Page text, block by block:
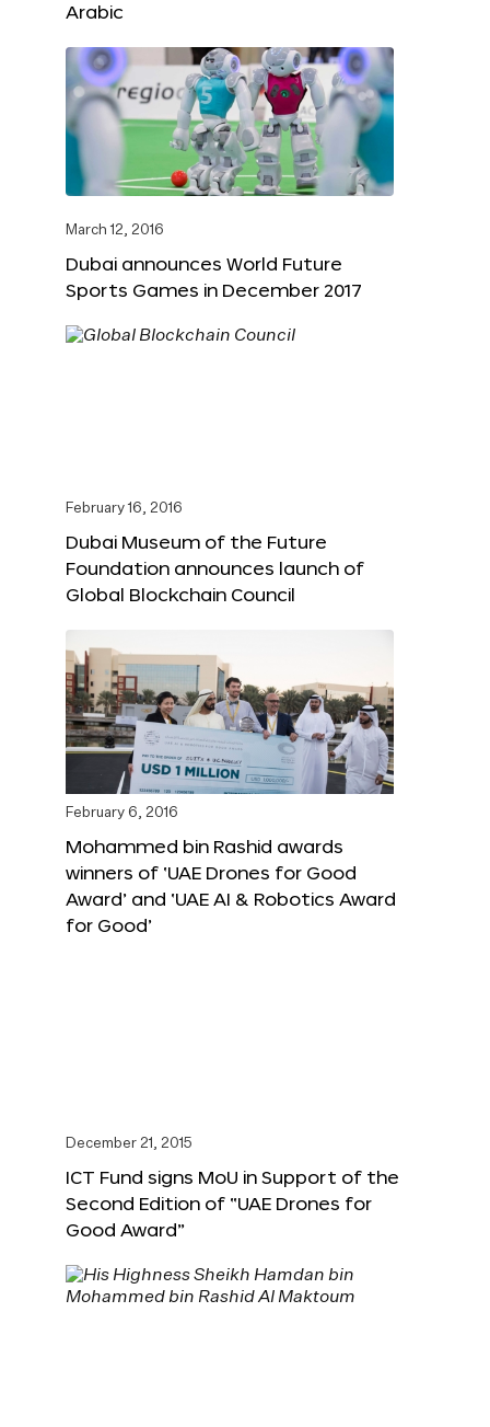
Arabic
March 12, 2016
Dubai announces World Future
Sports Games in December 2017
February 16, 2016
Dubai Museum of the Future
Foundation announces launch of
Global Blockchain Council
February 6, 2016
Mohammed bin Rashid awards
winners of ‘UAE Drones for Good
Award’ and ‘UAE AI & Robotics Award
for Good’
December 21, 2015
ICT Fund signs MoU in Support of the
Second Edition of “UAE Drones for
Good Award”